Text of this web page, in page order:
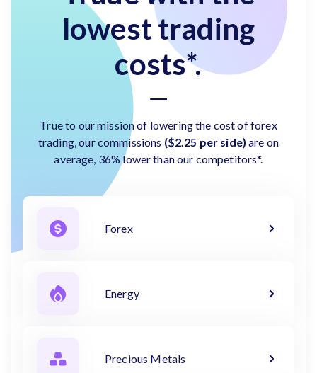
lowest trading
costs*.
True to our mission of lowering the cost of forex
trading, our commissions ($2.25 per side) are on
average, 36% lower than our competitors*.
Forex
Energy
Precious Metals